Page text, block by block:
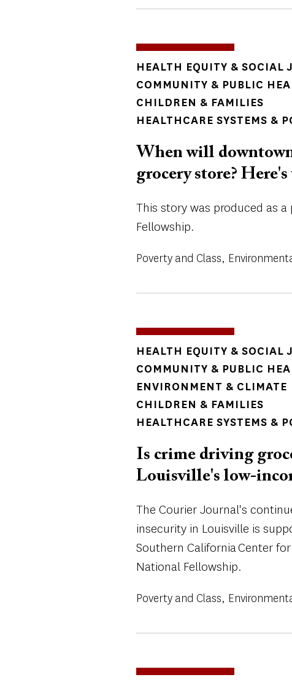
TOPICS
HEALTH EQUITY & SOCIAL
COMMUNITY & PUBLIC
CHILDREN & FAMILIES
HEALTHCARE SYSTEMS &
When will
grocery store?
This story was produced as
Fellowship.
Poverty and Class
TOPICS
HEALTH EQUITY & SOCIAL
COMMUNITY & PUBLIC
ENVIRONMENT & CLIMATE
CHILDREN & FAMILIES
HEALTHCARE SYSTEMS &
Is crime driving
Louisville's low-
The Courier Journal's
insecurity in Louisville is
Southern California Center
National Fellowship.
Poverty and Class